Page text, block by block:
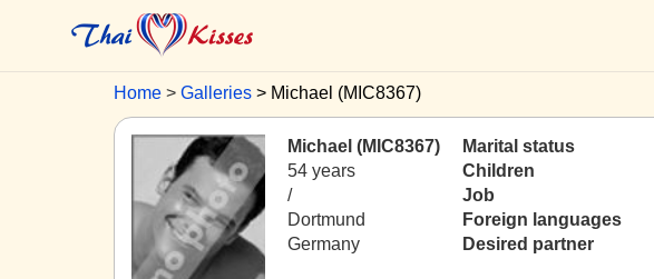
Home Galleries Michael (MIC8367)
Michael (MIC8367)
54 years
/
Dortmund
Germany
Marital status
Children
Job
Foreign languages
Desired partner